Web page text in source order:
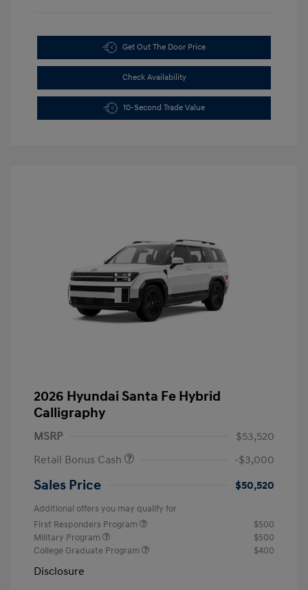
Get Out The Door Price
Check Availability
10-Second Trade Value
2026 Hyundai Santa Fe Hybrid
Calligraphy
MSRP
$53,520
Retail Bonus Cash
-$3,000
Sales Price $50,520
Additional offers you may qualify for
First Responders Program
$500
Military Program
$500
College Graduate Program
$400
Disclosure